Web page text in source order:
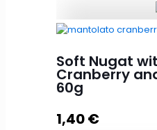
60g quantity
Soft Nugat
Cranberry
60g
1,40€